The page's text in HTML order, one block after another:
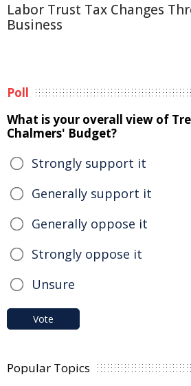
Labor Trust Tax Changes
Business
Poll
What is your overall view of
Chalmers' Budget?
Strongly support it
Generally support it
Generally oppose it
Strongly oppose it
Unsure
Vote
Popular Topics